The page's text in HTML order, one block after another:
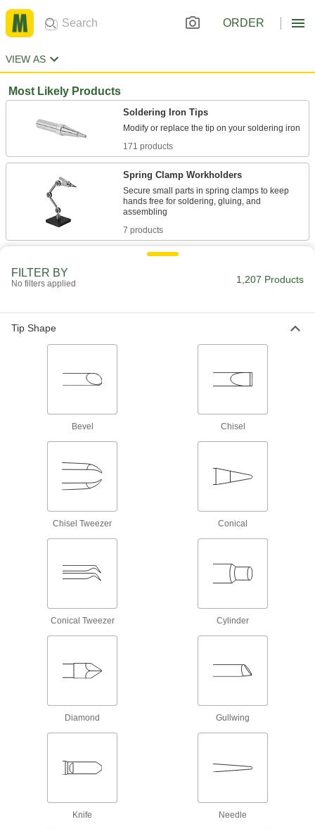
ORDER
VIEW AS
Most Likely Products
Soldering Iron Tips
171 products
Spring Clamp Workholders
Secure small parts in spring clamps to keep
hands free for soldering, gluing, and
7 products
Soldering Irons
Solder metals together without an exposed
Fastening and Joining
Soldering Iron Tips
Solder metals together without an exposed
Soldering and Desoldering Stations
Desoldering Braids
Use with a hot iron tip to absorb and remove
FILTER BY
No filters applied 1,207 Products
Tip Shape
Bevel Chisel
Chisel Tweezer Conical
Conical Tweezer Cylinder
Diamond Gullwing
Knife Needle